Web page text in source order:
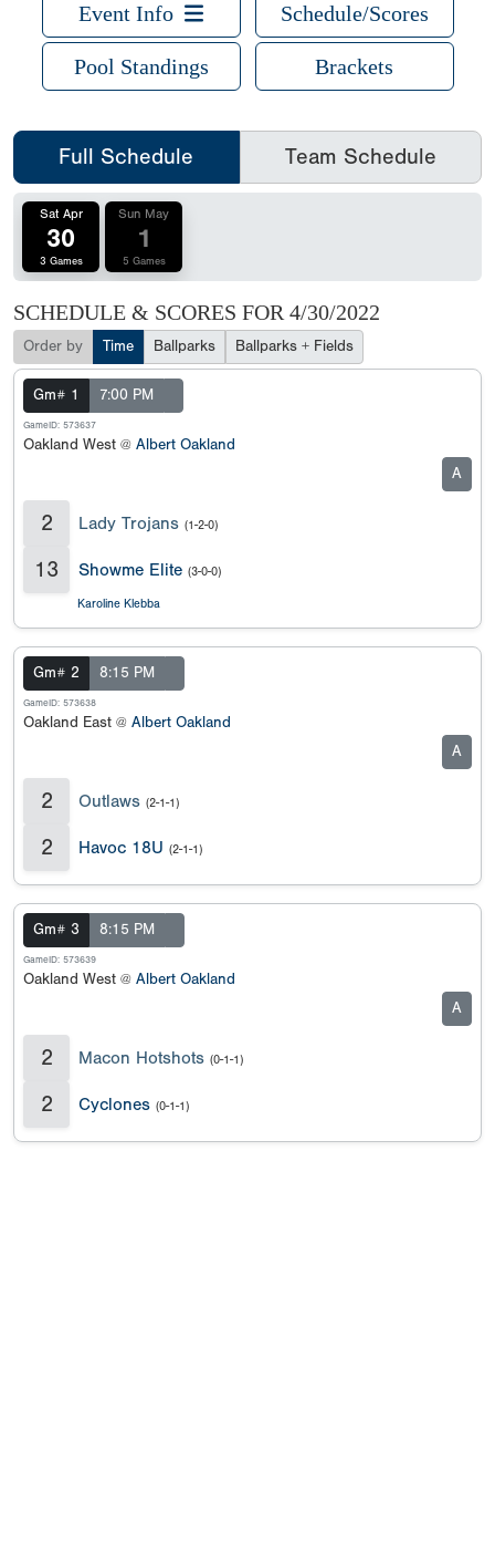
Event Info Schedule/Scores
Pool Standings Brackets
Full Schedule Team Schedule
Sat Apr
30
3 Games
Sun May
1
5 Games
SCHEDULE & SCORES FOR 4/30/2022
Order by Time Ballparks Ballparks + Fields
Gm# 1 7:00 PM
GameID: 573637
Oakland West @ Albert Oakland
A
2 Lady Trojans (1-2-0)
13 Showme Elite (3-0-0)
Karoline Klebba
Gm# 2 8:15 PM
GameID: 573638
Oakland East @ Albert Oakland
A
2 Outlaws (2-1-1)
2 Havoc 18U (2-1-1)
Gm# 3 8:15 PM
GameID: 573639
Oakland West @ Albert Oakland
A
2 Macon Hotshots (0-1-1)
2 Cyclones (0-1-1)